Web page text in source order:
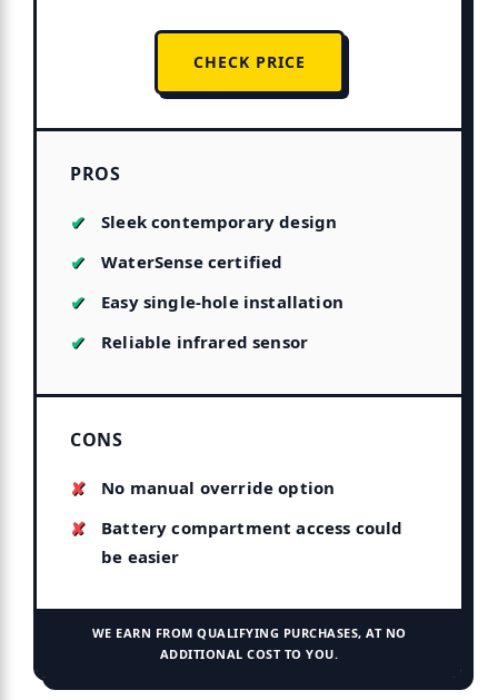
CHECK PRICE
PROS
Sleek contemporary design
WaterSense certified
Easy single-hole installation
Reliable infrared sensor
CONS
No manual override option
Battery compartment access could
be easier
WE EARN FROM QUALIFYING PURCHASES, AT NO
ADDITIONAL COST TO YOU.